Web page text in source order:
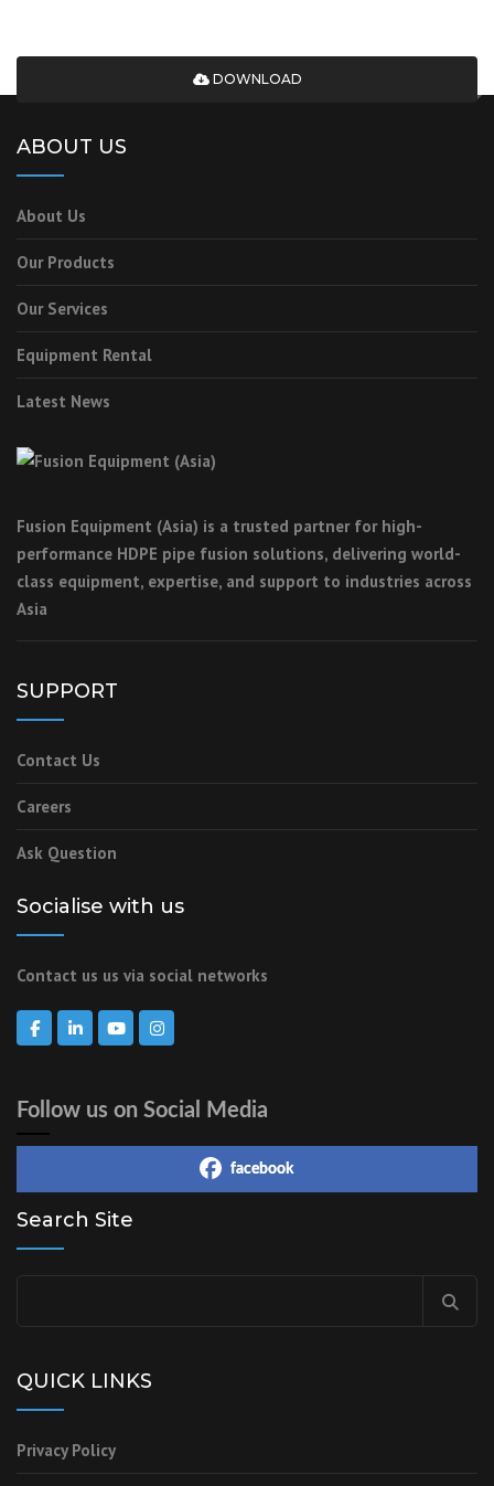
DOWNLOAD
ABOUT US
About Us
Our Products
Our Services
Equipment Rental
Latest News
Fusion Equipment (Asia) is a trusted partner for high-
performance HDPE pipe fusion solutions, delivering world-
class equipment, expertise, and support to industries across
Asia
SUPPORT
Contact Us
Careers
Ask Question
Socialise with us
Contact us us via social networks
Follow us on Social Media
facebook
Search Site
QUICK LINKS
Privacy Policy